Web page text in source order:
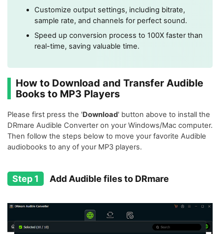
Customize output settings, including bitrate,
sample rate, and channels for perfect sound.
Speed up conversion process to 100X faster than
real-time, saving valuable time.
How to Download and Transfer Audible
Books to MP3 Players
Please first press the 'Download' button above to install the
DRmare Audible Converter on your Windows/Mac computer.
Then follow the steps below to move your favorite Audible
audiobooks to any of your MP3 players.
Step 1 Add Audible files to DRmare